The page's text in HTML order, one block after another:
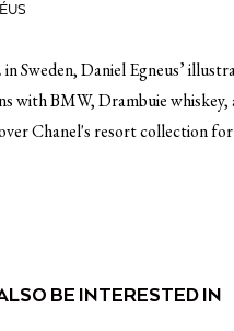
Sweden, Daniel Egneus’
with BMW, Drambuie whiskey,
Chanel's resort collection
BE INTERESTED IN